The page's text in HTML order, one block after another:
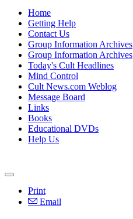
Home
Getting Help
Contact Us
Group Information Archives
Group Information Archives
Today's Cult Headlines
Mind Control
Cult News.com Weblog
Message Board
Links
Books
Educational DVDs
Help Us
Print
Email